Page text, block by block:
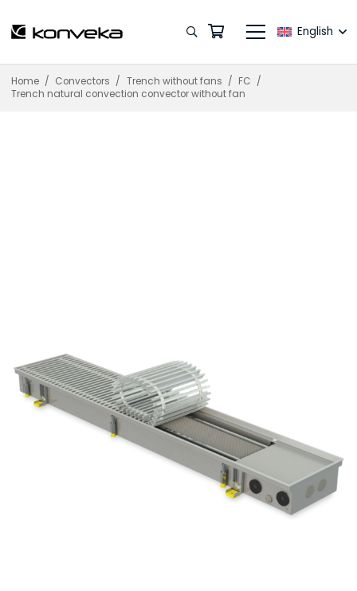
English
Home / Convectors / Trench without fans / FC /
Trench natural convection convector without fan